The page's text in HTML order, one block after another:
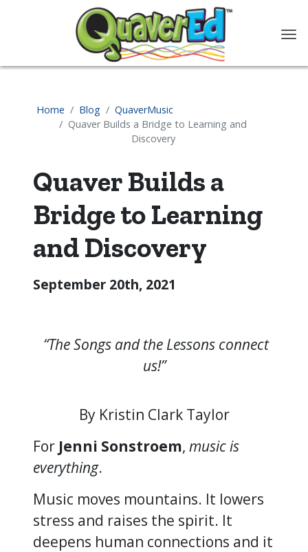
Home Blog
QuaverMusic
Quaver Builds a Bridge to Learning and
Discovery
Quaver Builds a
Bridge to Learning
and Discovery
September 20th, 2021
“The Songs and the Lessons connect
us!”
By Kristin Clark Taylor
For Jenni Sonstroem, music is
everything.
Music moves mountains. It lowers
stress and raises the spirit. It
deepens human connections and it